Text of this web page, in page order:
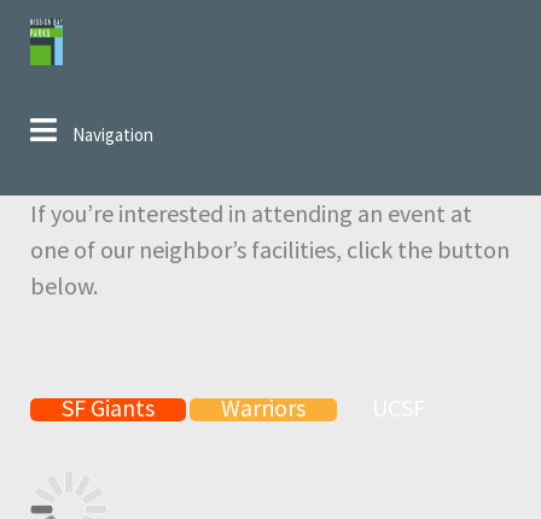
Skip to navigation
Skip to content
Navigation
If you’re interested in attending an event at
one of our neighbor’s facilities, click the button
below.
SF Giants Warriors